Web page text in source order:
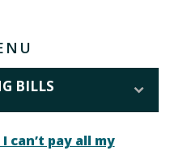
BILLS
can’t pay all my